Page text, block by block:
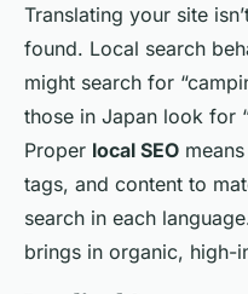
Translating your site
found. Local search
might search for
those in Japan look for
Proper local SEO
tags, and content to
search in each
brings in organic, high-